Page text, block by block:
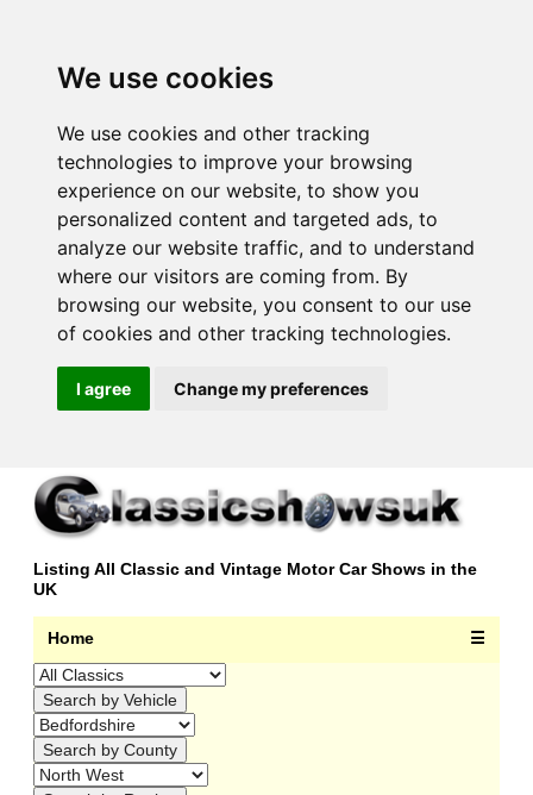
We use cookies
We use cookies and other tracking
technologies to improve your browsing
experience on our website, to show you
personalized content and targeted ads, to
analyze our website traffic, and to understand
where our visitors are coming from. By
browsing our website, you consent to our use
of cookies and other tracking technologies.
I agree Change my preferences
Listing All Classic and Vintage Motor Car Shows in the
UK
Home ☰